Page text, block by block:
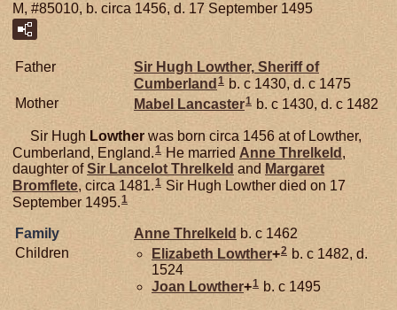
M, #85010, b. circa 1456, d. 17 September 1495
Father Sir Hugh Lowther, Sheriff of
Cumberland 1 b. c 1430, d. c 1475
Mother
Mabel Lancaster1 b. c 1430, d. c 1482
Sir Hugh Lowther was born circa 1456 at of Lowther,
Cumberland, England.1He married Anne Threlkeld ,
daughter ofSir LancelotThrelkeld and Margaret
Bromflete, circa 1481.1 Sir Hugh Lowther died on 17
September 1495.1
Family Anne Threlkeld b. c 1462
Children
Elizabeth Lowther+2 b. c 1482, d.
1524
Joan Lowther+1 b. c 1495